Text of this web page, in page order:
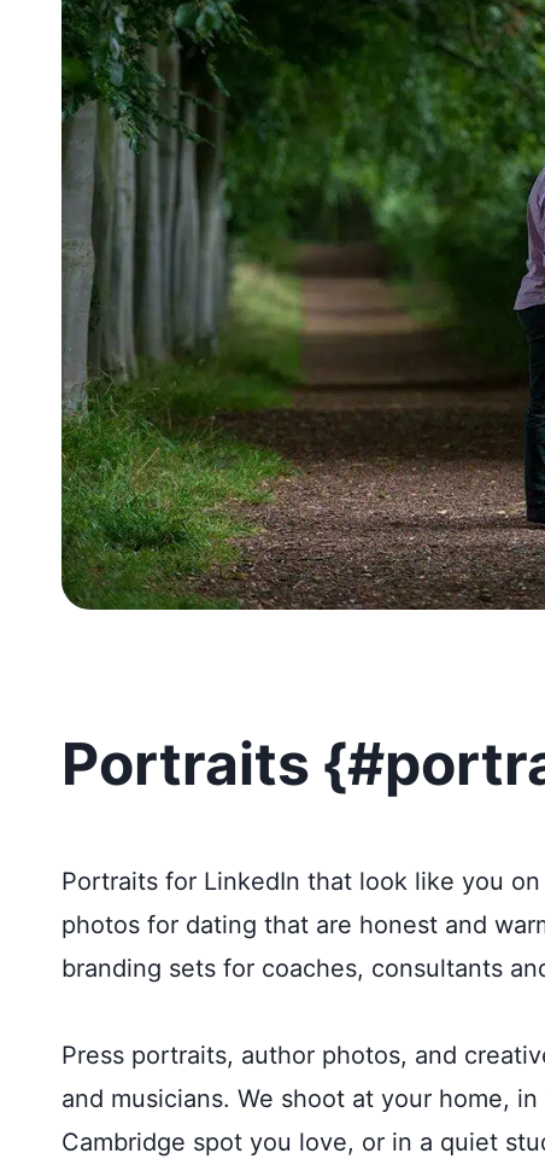
Portraits
Portraits for LinkedIn that look like you
photos for dating that are honest and
branding sets for coaches, consultants
Press portraits, author photos, and
and musicians. We shoot at your home,
Cambridge spot you love, or in a quiet